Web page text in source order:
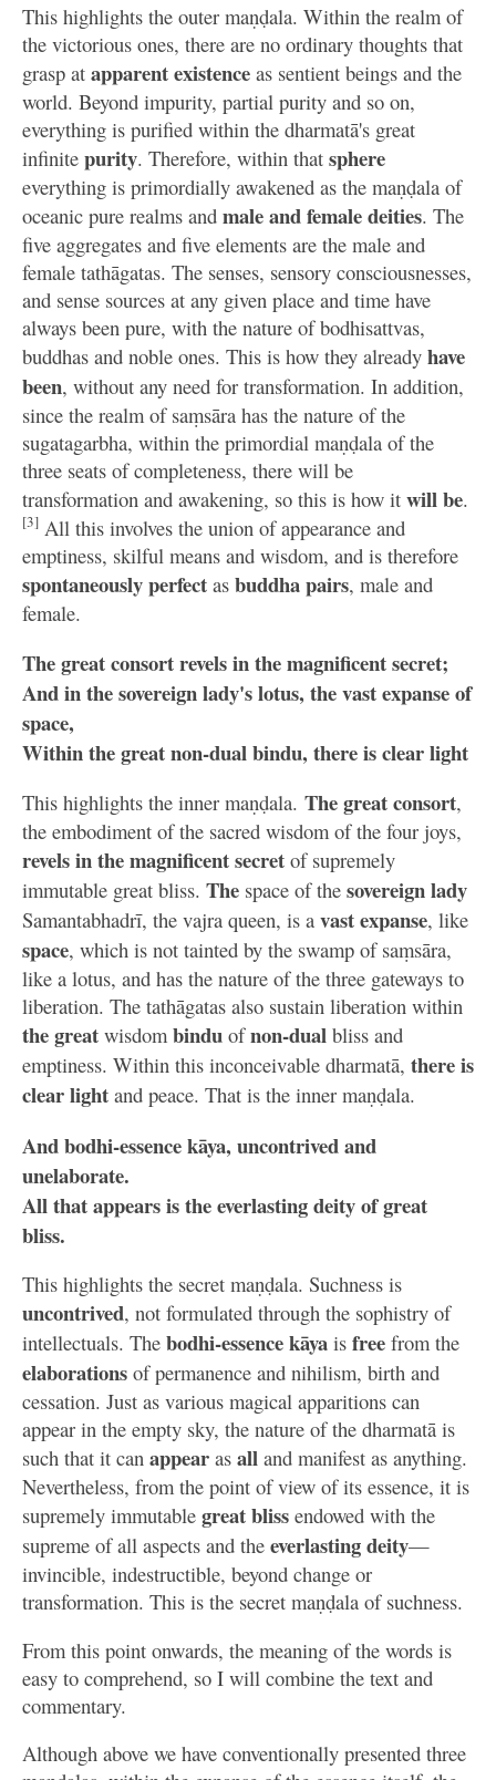
This highlights the outer maṇḍala. Within the realm of
the victorious ones, there are no ordinary thoughts that
grasp at apparent existence as sentient beings and the
world. Beyond impurity, partial purity and so on,
everything is purified within the dharmatā's great
infinite purity. Therefore, within that sphere
everything is primordially awakened as the maṇḍala of
oceanic pure realms and male and female deities. The
five aggregates and five elements are the male and
female tathāgatas. The senses, sensory consciousnesses,
and sense sources at any given place and time have
always been pure, with the nature of bodhisattvas,
buddhas and noble ones. This is how they already have
been, without any need for transformation. In addition,
since the realm of saṃsāra has the nature of the
sugatagarbha, within the primordial maṇḍala of the
three seats of completeness, there will be
transformation and awakening, so this is how it will be.
[3] All this involves the union of appearance and
emptiness, skilful means and wisdom, and is therefore
spontaneously perfect as buddha pairs, male and
female.
The great consort revels in the magnificent secret;
And in the sovereign lady's lotus, the vast expanse of
space,
Within the great non-dual bindu, there is clear light
This highlights the inner maṇḍala. The great consort,
the embodiment of the sacred wisdom of the four joys,
revels in the magnificent secret of supremely
immutable great bliss. The space of the sovereign lady
Samantabhadrī, the vajra queen, is a vast expanse, like
space, which is not tainted by the swamp of saṃsāra,
like a lotus, and has the nature of the three gateways to
liberation. The tathāgatas also sustain liberation within
the great wisdom bindu ofnon-dual bliss and
emptiness. Within this inconceivable dharmatā, there is
clear light and peace. That is the inner maṇḍala.
And bodhi-essence kāya, uncontrived and
unelaborate.
All that appears is the everlasting deity of great
bliss.
This highlights the secret maṇḍala. Suchness is
uncontrived, not formulated through the sophistry of
intellectuals. The bodhi-essence kāya is free from the
elaborations of permanence and nihilism, birth and
cessation. Just as various magical apparitions can
appear in the empty sky, the nature of the dharmatā is
such that it can appear as all and manifest as anything.
Nevertheless, from the point of view of its essence, it is
supremely immutable great bliss endowed with the
supreme of all aspects and the everlasting deity—
invincible, indestructible, beyond change or
transformation. This is the secret maṇḍala of suchness.
From this point onwards, the meaning of the words is
easy to comprehend, so I will combine the text and
commentary.
Although above we have conventionally presented three